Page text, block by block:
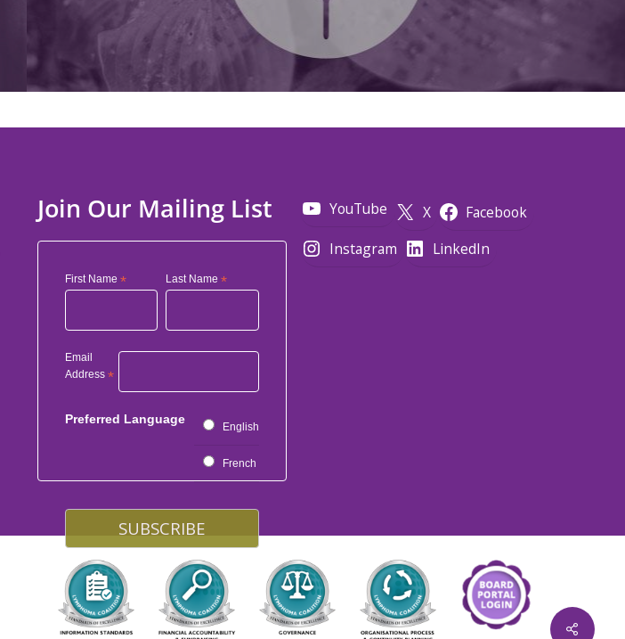
Join Our Mailing List
First Name * Last Name *
Email
Address *
Preferred Language
English
French
YouTube X
Facebook
Instagram
LinkedIn